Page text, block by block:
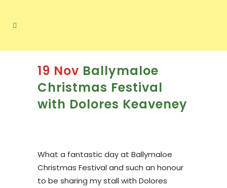
19 Nov Ballymaloe
Christmas Festival
with Dolores Keaveney
What a fantastic day at Ballymaloe
Christmas Festival and such an honour
to be sharing my stall with Dolores